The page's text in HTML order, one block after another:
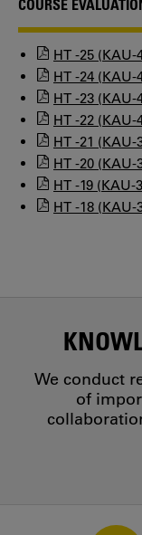
COURSE
HT -25 (KAU-
HT -24 (KAU-
HT -23 (KAU-
HT -22 (KAU-
HT -21 (KAU-
HT -20 (KAU-
HT -19 (KAU-
HT -18 (KAU-
We conduct
of